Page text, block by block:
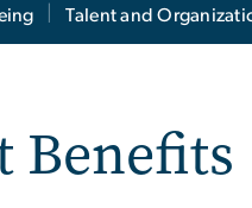
Talent and
Benefits